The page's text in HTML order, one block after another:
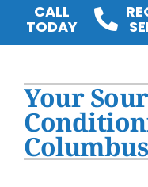
CALL
TODAY
Water Heater
Products
Your